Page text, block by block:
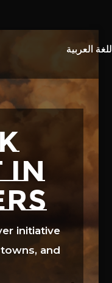
in
initiative
and